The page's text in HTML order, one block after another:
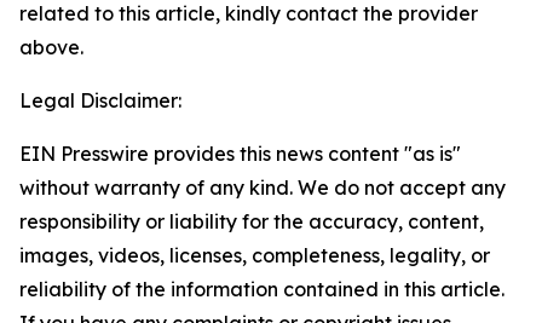
related to this article, kindly contact the provider
above.
Legal Disclaimer:
EIN Presswire provides this news content "as is"
without warranty of any kind. We do not accept any
responsibility or liability for the accuracy, content,
images, videos, licenses, completeness, legality, or
reliability of the information contained in this article.